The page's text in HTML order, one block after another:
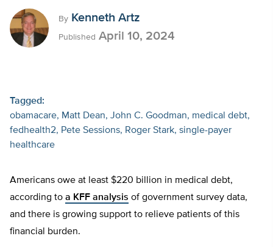
By Kenneth Artz
Published April 10, 2024
Tagged:
obamacare
Matt Dean John C. Goodman
medical debt
fedhealth2
Pete Sessions Roger Stark single-payer
healthcare
Americans owe at least $220 billion in medical debt,
according to a KFF analysis of government survey data,
and there is growing support to relieve patients of this
financial burden.